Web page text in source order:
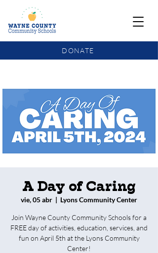
DONATE
A Day of Caring
vie, 05 abr
  |
Lyons Community Center
Join Wayne County Community Schools for a
FREE day of activities, education, services, and
fun on April 5th at the Lyons Community
Center!